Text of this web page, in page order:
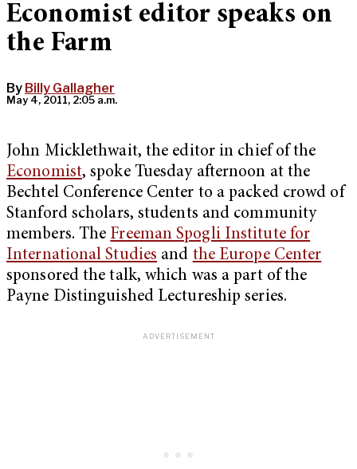
Economist editor speaks on
the Farm
By Billy Gallagher
May 4, 2011, 2:05 a.m.
John Micklethwait, the editor in chief of the
Economist, spoke Tuesday afternoon at the
Bechtel Conference Center to a packed crowd of
Stanford scholars, students and community
members. The Freeman Spogli Institute for
International Studies and the Europe Center
sponsored the talk, which was a part of the
Payne Distinguished Lectureship series.